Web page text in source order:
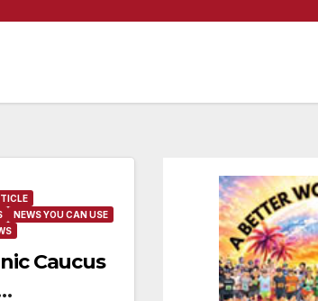
NEWS YOU CAN USE
Caucus